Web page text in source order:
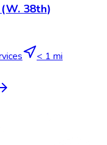
38th)
< 1 mi